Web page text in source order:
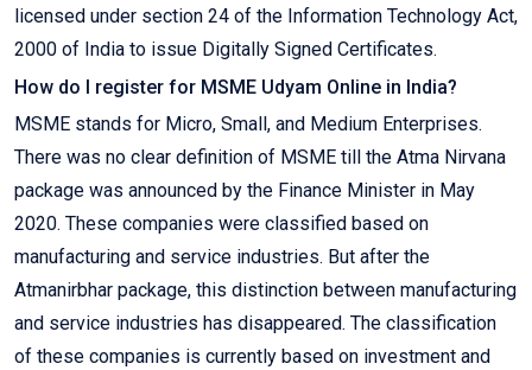
licensed under section 24 of the Information Technology Act,
2000 of India to issue Digitally Signed Certificates.
How do I register for MSME Udyam Online in India?
MSME stands for Micro, Small, and Medium Enterprises.
There was no clear definition of MSME till the Atma Nirvana
package was announced by the Finance Minister in May
2020. These companies were classified based on
manufacturing and service industries. But after the
Atmanirbhar package, this distinction between manufacturing
and service industries has disappeared. The classification
of these companies is currently based on investment and